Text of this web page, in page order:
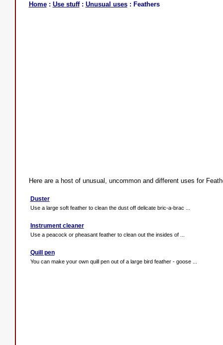
Home: Use stuff: Unusual uses: Feathers
Here are a host of unusual, uncommon and different uses for
Duster
Use a large soft feather to clean the dust off delicate bric-a-brac ...
Instrument cleaner
Use a peacock or pheasant feather to clean out the insides of ...
Quill pen
You can make your own quill pen out of a large bird feather - goose ...